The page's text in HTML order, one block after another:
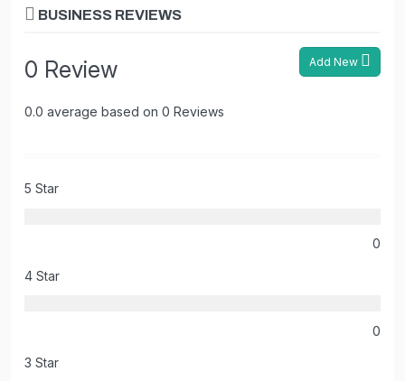
BUSINESS REVIEWS
0 Review
0.0 average based on 0 Reviews
Add New
5 Star
0
4 Star
0
3 Star